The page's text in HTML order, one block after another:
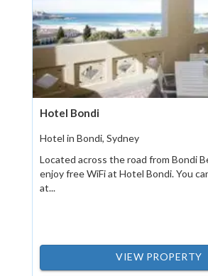
Hotel Bondi
Hotel in Bondi, Sydney
Located across the road from Bondi
enjoy free WiFi at Hotel Bondi. You
at...
VIEW PROPERTY